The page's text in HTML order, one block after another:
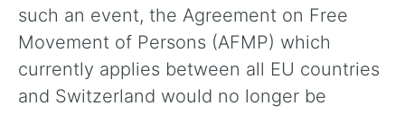
such an event, the Agreement on Free
Movement of Persons (AFMP) which
currently applies between all EU countries
and Switzerland would no longer be